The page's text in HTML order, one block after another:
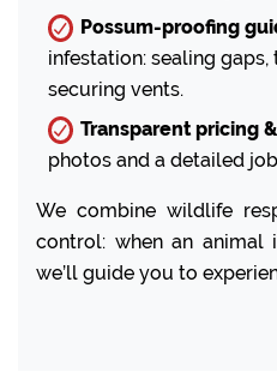
Possum-proofing
infestation: sealing
securing vents.
Transparent pricing
photos and a detailed
We combine wildlife
control: when an animal
we’ll guide you to